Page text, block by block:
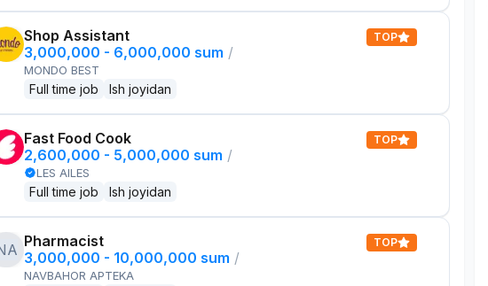
Shop Assistant
3,000,000 - 6,000,000 sum /
MONDO BEST
Full time job Ish joyidan
TOP
Fast Food Cook
2,600,000 - 5,000,000 sum /
LES AILES
Full time job Ish joyidan
TOP
Pharmacist
3,000,000 - 10,000,000 sum /
NAVBAHOR APTEKA
TOP